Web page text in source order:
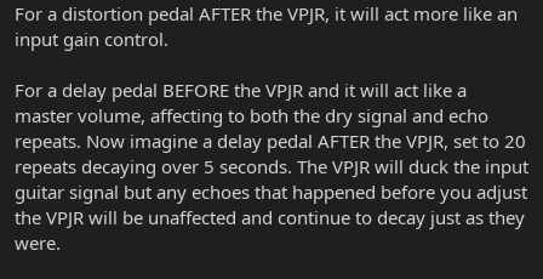
For a distortion pedal AFTER the VPJR, it will act more like an
input gain control.
For a delay pedal BEFORE the VPJR and it will act like a
master volume, affecting to both the dry signal and echo
repeats. Now imagine a delay pedal AFTER the VPJR, set to 20
repeats decaying over 5 seconds. The VPJR will duck the input
guitar signal but any echoes that happened before you adjust
the VPJR will be unaffected and continue to decay just as they
were.